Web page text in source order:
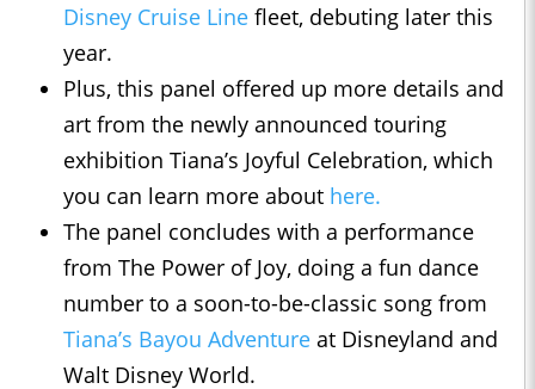
Disney Cruise Line fleet, debuting later this
year.
Plus, this panel offered up more details and
art from the newly announced touring
exhibition Tiana’s Joyful Celebration, which
you can learn more about here.
The panel concludes with a performance
from The Power of Joy, doing a fun dance
number to a soon-to-be-classic song from
Tiana’s Bayou Adventure at Disneyland and
Walt Disney World.